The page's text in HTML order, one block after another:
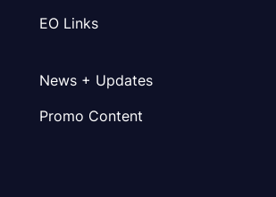
EO Links
News + Updates
Promo Content